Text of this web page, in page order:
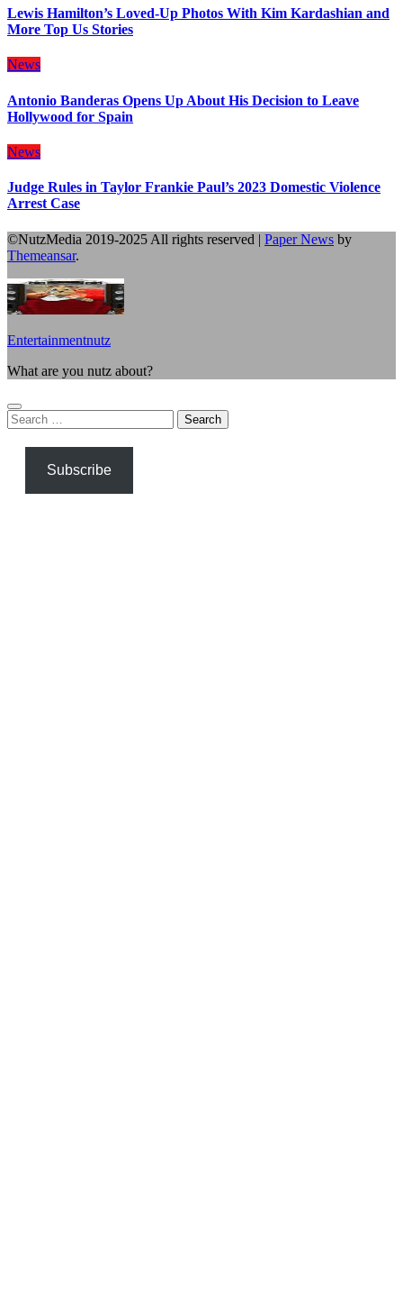
Lewis Hamilton’s Loved-Up Photos With Kim Kardashian and
More Top Us Stories
News
Antonio Banderas Opens Up About His Decision to Leave
Hollywood for Spain
News
Judge Rules in Taylor Frankie Paul’s 2023 Domestic Violence
Arrest Case
©NutzMedia 2019-2025 All rights reserved | Paper News by
Themeansar.
Entertainmentnutz
What are you nutz about?
Search
for:
Subscribe